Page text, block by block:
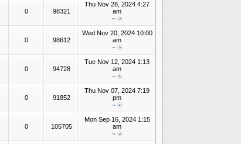
0 98321
Thu Nov 28, 2024 4:27
am
~
0 98612
Wed Nov 20, 2024 10:00
am
~
0 94728
Tue Nov 12, 2024 1:13
am
~
0 91852
Thu Nov 07, 2024 7:19
pm
~
0 105705
Mon Sep 16, 2024 1:15
am
~